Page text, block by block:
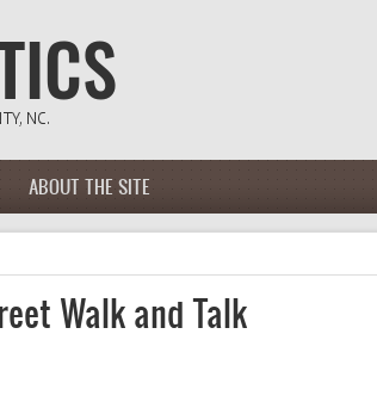
ABOUT THE SITE
Walk and Talk